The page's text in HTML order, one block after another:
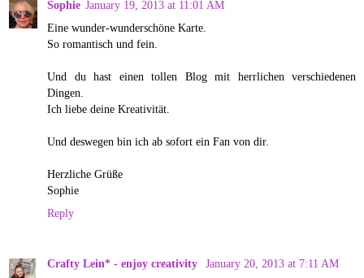
Sophie January 19, 2013 at 11:01 AM
Eine wunder-wunderschöne Karte.
So romantisch und fein.
Und du hast einen tollen Blog mit herrlichen verschiedenen
Dingen.
Ich liebe deine Kreativität.
Und deswegen bin ich ab sofort ein Fan von dir.
Herzliche Grüße
Sophie
Reply
Crafty Lein* - enjoy creativity
January 20, 2013 at 7:11 AM